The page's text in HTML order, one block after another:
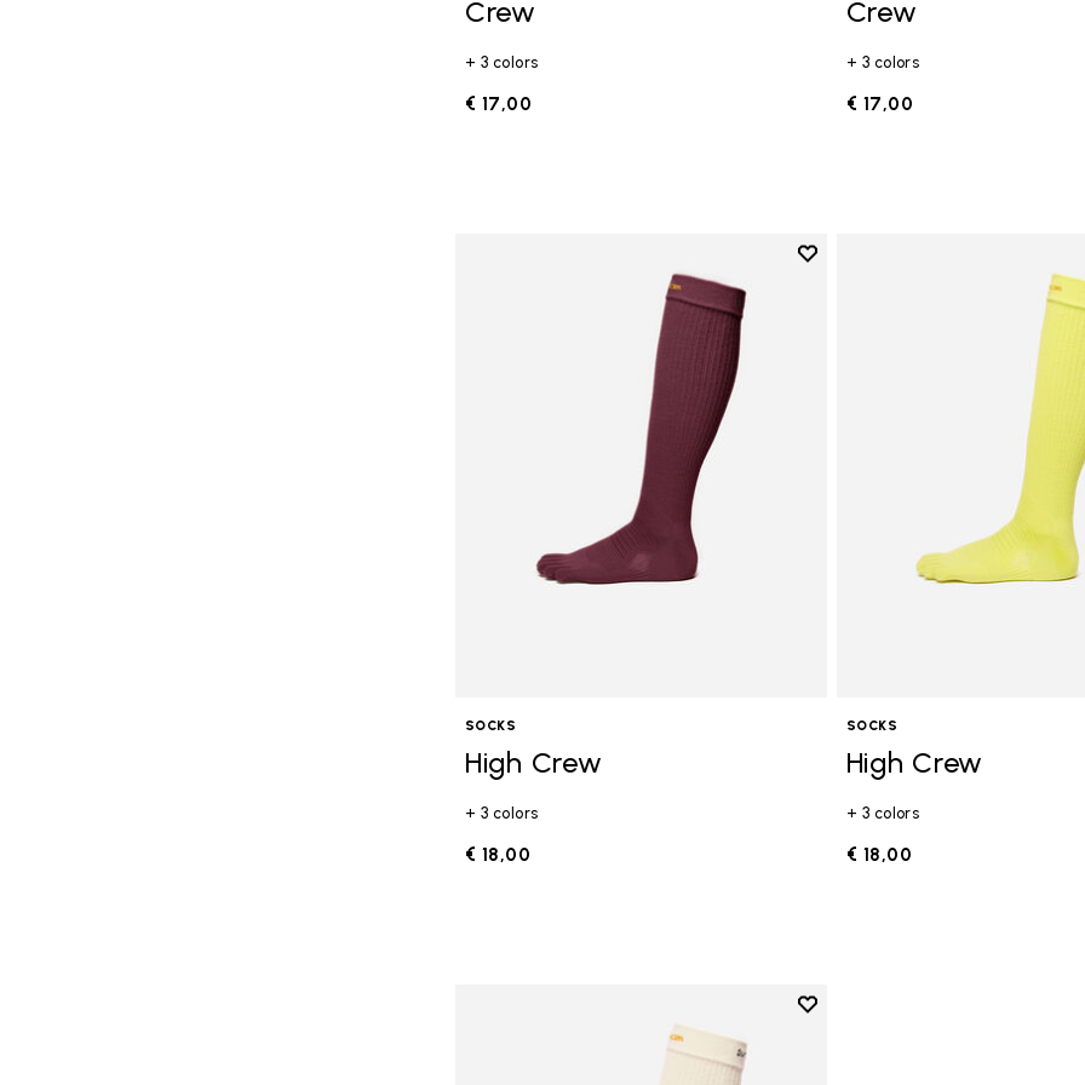
Crew
+ 3 colors
€ 17,00
Crew
+ 3 colors
€ 17,00
Add to wishlist
SOCKS
High Crew
+ 3 colors
€ 18,00
SOCKS
High Crew
+ 3 colors
€ 18,00
Add to wishlist